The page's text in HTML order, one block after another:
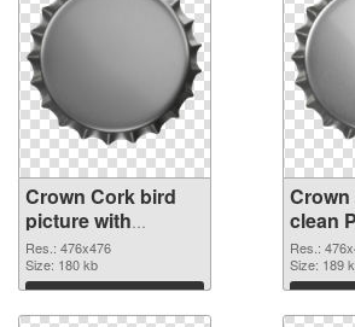
Crown Cork bird
picture with
transparent
background PNG
picture
Res.: 476x476
Size: 180 kb
Download
clean
Res.:
Size: 189